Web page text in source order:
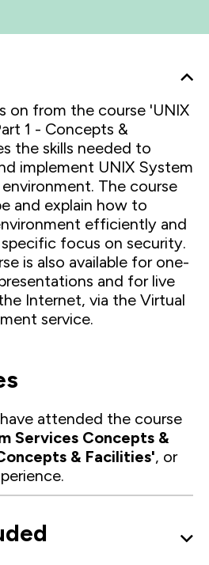
on from the course 'UNIX
1 - Concepts &
the skills needed to
implement UNIX System
The course
and explain how to
efficiently and
focus on security.
is also available for one-
and for live
Internet, via the Virtual
service.
attended the course
Services Concepts &
& Facilities', or